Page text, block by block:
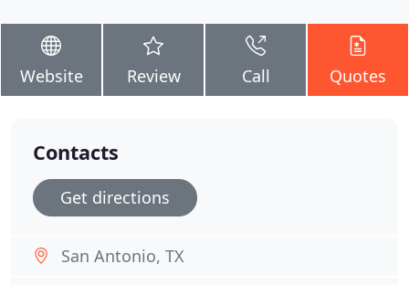
Website Review Call Quotes
Contacts
Get directions
San Antonio, TX